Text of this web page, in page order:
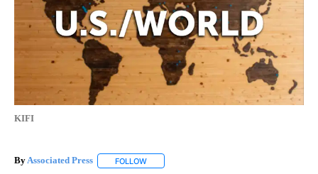
KIFI
ByAssociated Press FOLLOW